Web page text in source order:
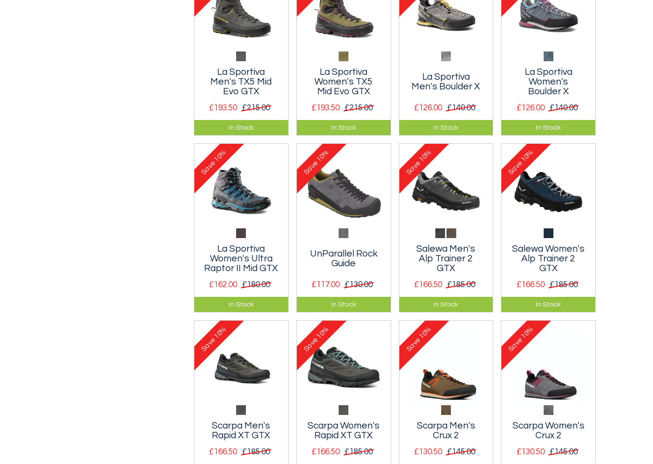
La Sportiva
Men's TX5 Mid
Evo GTX
£193.50 £215.00
Durable, waterproof
and comfortable
mountain boot.
In Stock
La Sportiva
Women's TX5
Mid Evo GTX
£193.50 £215.00
Durable, waterproof
and comfortable
mountain boot.
In Stock
La Sportiva
Men's Boulder X
£126.00 £140.00
Approach shoe
suitable crag walk-ins,
scrambling, alpine
footpaths and via
ferratas.
In Stock
La Sportiva
Women's
Boulder X
£126.00 £140.00
Approach shoe
suitable crag walk-ins,
scrambling, alpine
footpaths and via
ferratas.
In Stock
La Sportiva
Women's Ultra
Raptor II Mid GTX
£162.00 £180.00
Mid-cut version of the
famous La Sportiva fell
running shoe.
In Stock
Save
10%
UnParallel Rock
Guide
£117.00 £130.00
An approach shoe built
with climbing as its
main purpose.
In Stock
Save
10%
Salewa Men's
Alp Trainer 2
GTX
£166.50 £185.00
A men’s alpine hiking
and trekking shoe.
In Stock
Save
10%
Salewa Women's
Alp Trainer 2
GTX
£166.50 £185.00
A women’s alpine
hiking and trekking
shoe.
In Stock
Save
10%
Scarpa Men's
Rapid XT GTX
£166.50 £185.00
Save
10%
Scarpa Women's
Rapid XT GTX
£166.50 £185.00
Save
10%
Scarpa Men's
Crux 2
£130.50 £145.00
Save
10%
Scarpa Women's
Crux 2
£130.50 £145.00
Save
10%